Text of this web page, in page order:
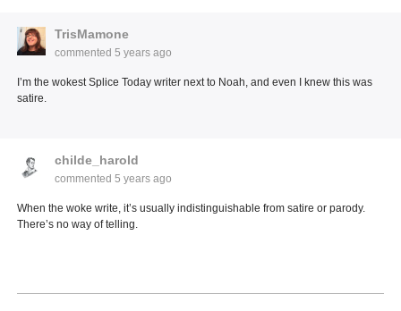
TrisMamone
commented5 years ago
I’m the wokest Splice Today writer next to Noah, and even I knew this was
satire.
childe_harold
commented5 years ago
When the woke write, it’s usually indistinguishable from satire or parody.
There’s no way of telling.